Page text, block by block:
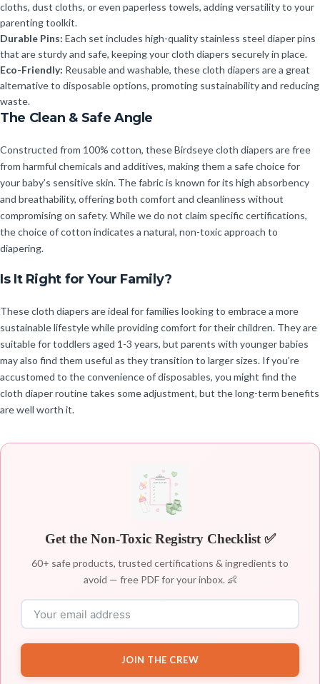
cloths, dust cloths, or even paperless towels, adding versatility to your
parenting toolkit.
Durable Pins: Each set includes high-quality stainless steel diaper pins
that are sturdy and safe, keeping your cloth diapers securely in place.
Eco-Friendly: Reusable and washable, these cloth diapers are a great
alternative to disposable options, promoting sustainability and reducing
waste.
The Clean & Safe Angle
Constructed from 100% cotton, these Birdseye cloth diapers are free
from harmful chemicals and additives, making them a safe choice for
your baby’s sensitive skin. The fabric is known for its high absorbency
and breathability, offering both comfort and cleanliness without
compromising on safety. While we do not claim specific certifications,
the choice of cotton indicates a natural, non-toxic approach to
diapering.
Is It Right for Your Family?
These cloth diapers are ideal for families looking to embrace a more
sustainable lifestyle while providing comfort for their children. They are
suitable for toddlers aged 1-3 years, but parents with younger babies
may also find them useful as they transition to larger sizes. If you’re
accustomed to the convenience of disposables, you might find the
cloth diaper routine takes some adjustment, but the long-term benefits
are well worth it.
Get the Non-Toxic Registry Checklist ✅
60+ safe products, trusted certifications & ingredients to
avoid — free PDF for your inbox. 👶
JOIN THE CREW